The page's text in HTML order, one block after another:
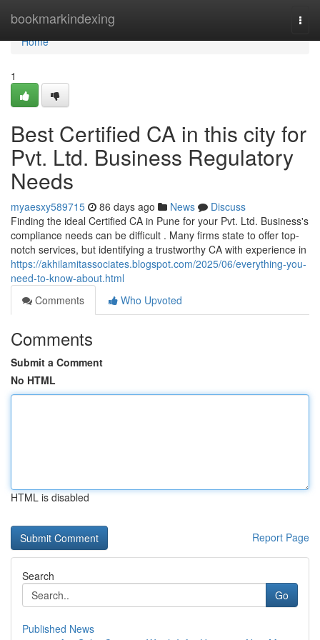
bookmarkindexing
Home
Home
1
Best Certified CA in this city for
Pvt. Ltd. Business Regulatory
Needs
myaesxy589715 86 days ago News
Discuss
Finding the ideal Certified CA in Pune for your Pvt. Ltd. Business's
compliance needs can be difficult . Many firms state to offer top-
notch services, but identifying a trustworthy CA with experience in
https://akhilamitassociates.blogspot.com/2025/06/everything-you-
need-to-know-about.html
Comments
Who Upvoted
Comments
Submit a Comment
No HTML
HTML is disabled
Report Page
Search
Go
Published News